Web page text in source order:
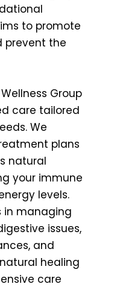
to promote
prevent the
Group
care tailored
We
plans
natural
your immune
levels.
in managing
issues,
and
healing
care